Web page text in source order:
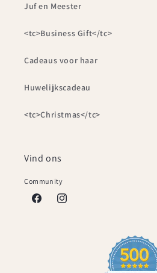
Juf en Meester
<tc>Business Gift</tc>
Cadeaus voor haar
Huwelijkscadeau
<tc>Christmas</tc>
Vind ons
Community
FacebookInstagram